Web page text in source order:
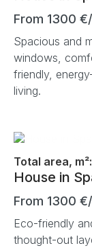
From 1300
Spacious and
windows,
friendly,
living.
Total area, m²:
House in
From 1300
Eco-friendly
thought-out